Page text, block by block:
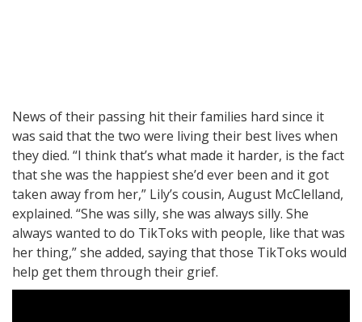
News of their passing hit their families hard since it
was said that the two were living their best lives when
they died. “I think that’s what made it harder, is the fact
that she was the happiest she’d ever been and it got
taken away from her,” Lily’s cousin, August McClelland,
explained. “She was silly, she was always silly. She
always wanted to do TikToks with people, like that was
her thing,” she added, saying that those TikToks would
help get them through their grief.